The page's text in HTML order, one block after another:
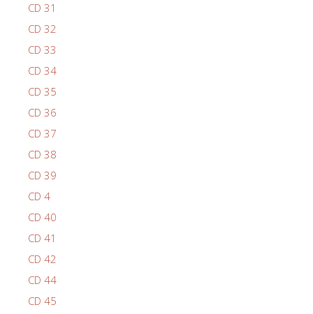
CD 31
CD 32
CD 33
CD 34
CD 35
CD 36
CD 37
CD 38
CD 39
CD 4
CD 40
CD 41
CD 42
CD 44
CD 45